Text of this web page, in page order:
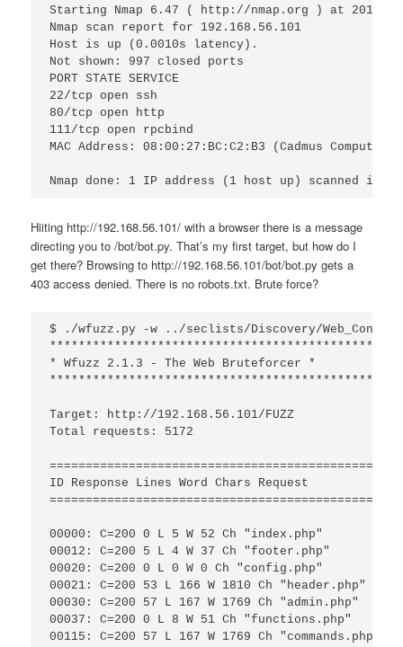
Starting Nmap 6.47 ( http://nmap.org ) at 2016-
Nmap scan report for 192.168.56.101
Host is up (0.0010s latency).
Not shown: 997 closed ports
PORT STATE SERVICE
22/tcp open ssh
80/tcp open http
111/tcp open rpcbind
MAC Address: 08:00:27:BC:C2:B3 (Cadmus Computer
Hiiting http://192.168.56.101/ with a browser there is a message
directing you to /bot/bot.py. That’s my first target, but how do I
get there? Browsing to http://192.168.56.101/bot/bot.py gets a
403 access denied. There is no robots.txt. Brute force?
$ ./wfuzz.py -w ../seclists/Discovery/
* Wfuzz 2.1.3 - The Web Bruteforcer *
Target: http://192.168.56.101/FUZZ
Total requests: 5172
ID Response Lines Word Chars Request
00000: C=200 0 L 5 W 52 Ch "index.php"
00012: C=200 5 L 4 W 37 Ch "footer.php"
00020: C=200 0 L 0 W 0 Ch "config.php"
00021: C=200 53 L 166 W 1810 Ch "header.php"
00030: C=200 57 L 167 W 1769 Ch "admin.php"
00037: C=200 0 L 8 W 51 Ch "functions.php"
00115: C=200 57 L 167 W 1769 Ch "commands.php"